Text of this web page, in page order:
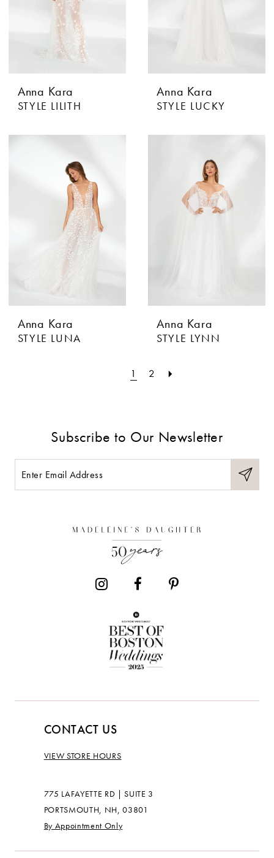
Anna Kara
STYLE LILITH
Anna Kara
STYLE LUCKY
Anna Kara
STYLE LUNA
Anna Kara
STYLE LYNN
1 2
Subscribe to Our Newsletter
CONTACT US
VIEW STORE HOURS
775 LAFAYETTE RD | SUITE 3
PORTSMOUTH, NH, 03801
By Appointment Only